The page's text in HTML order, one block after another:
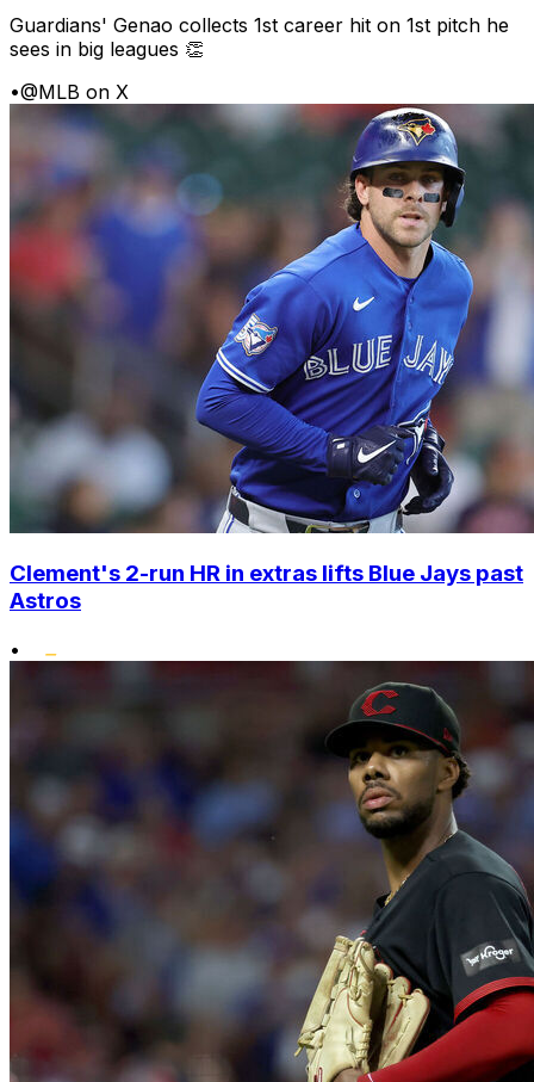
Guardians' Genao collects 1st career hit on 1st pitch he
sees in big leagues 👏
•@MLB on X
Clement's 2-run HR in extras lifts Blue Jays past
Astros
•